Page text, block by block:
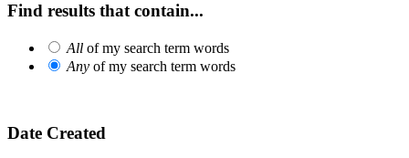
Find results that contain...
All of my search term words
Any of my search term words
Date Created